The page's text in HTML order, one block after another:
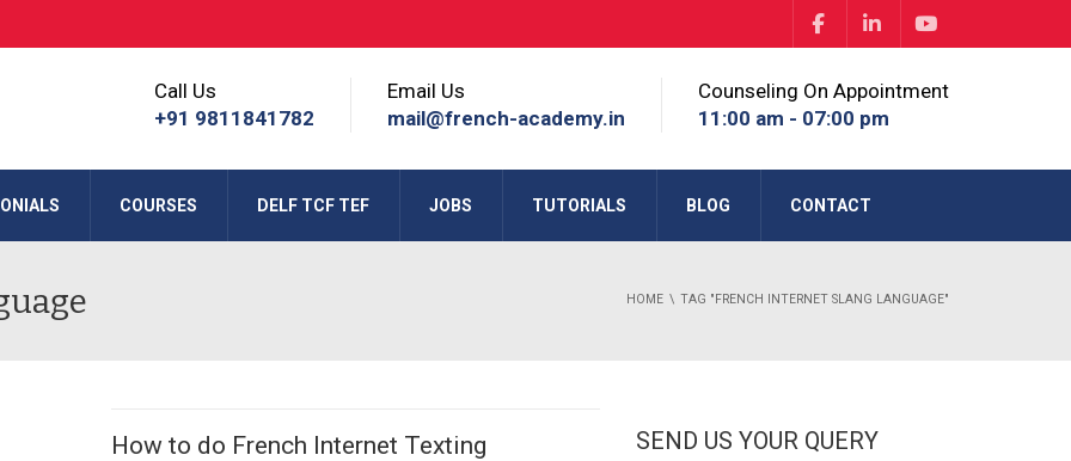
Call Us
+91 9811841782
Email Us
mail@french-academy.in
Counseling On Appointment
11:00 am - 07:00 pm
COURSES DELF TCF TEF JOBS TUTORIALS BLOG CONTACT
HOME TAG "FRENCH INTERNET SLANG LANGUAGE"
How to do French Internet Texting SEND US YOUR QUERY